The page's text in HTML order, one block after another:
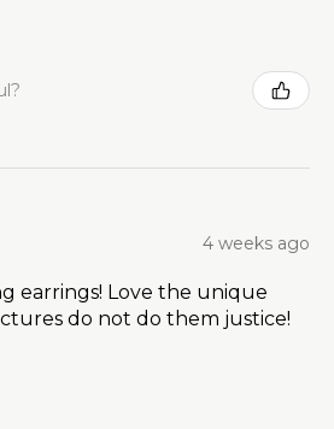
4 weeks ago
earrings! Love the unique
do not do them justice!